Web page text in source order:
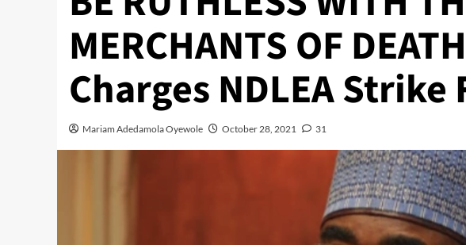
MERCHANTS OF
Charges NDLEA Strike
Mariam Adedamola Oyewole October 28, 2021 31